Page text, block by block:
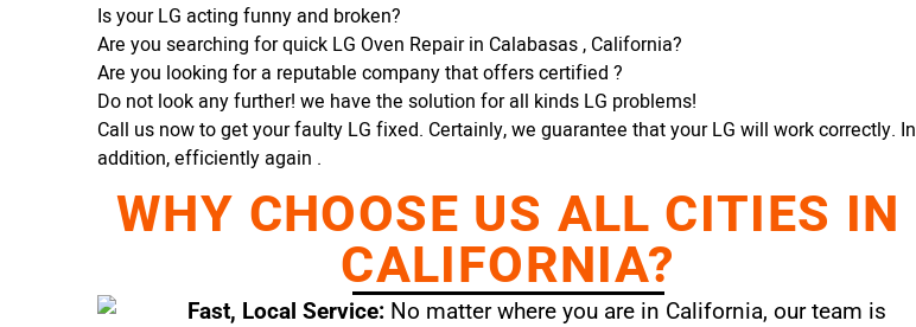
Is your LG acting funny and broken?
Are you searching for quick LG Oven Repair in Calabasas , California?
Are you looking for a reputable company that offers certified ?
Do not look any further! we have the solution for all kinds LG problems!
Call us now to get your faulty LG fixed. Certainly, we guarantee that your LG will work correctly. In
addition, efficiently again .
WHY CHOOSE US ALL CITIES IN
CALIFORNIA?
Fast, Local Service: No matter where you are in California, our team is